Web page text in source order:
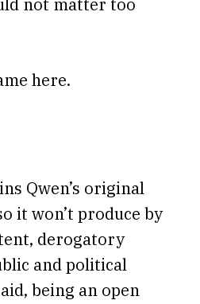
here.
Qwen’s original
it won’t produce by
derogatory
and political
being an open